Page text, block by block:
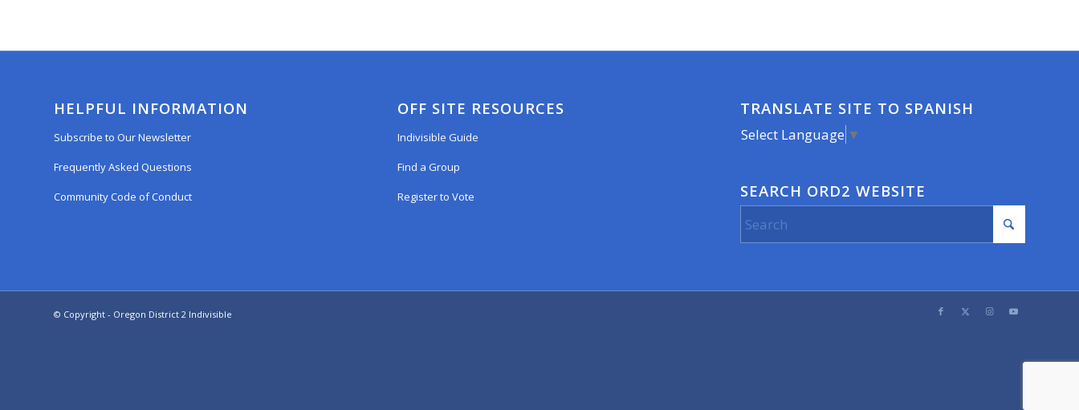
HELPFUL INFORMATION
Subscribe to Our Newsletter
Frequently Asked Questions
Community Code of Conduct
OFF SITE RESOURCES
Indivisible Guide
Find a Group
Register to Vote
TRANSLATE SITE TO SPANISH
Select Language ▼
SEARCH ORD2 WEBSITE
© Copyright - Oregon District 2 Indivisible